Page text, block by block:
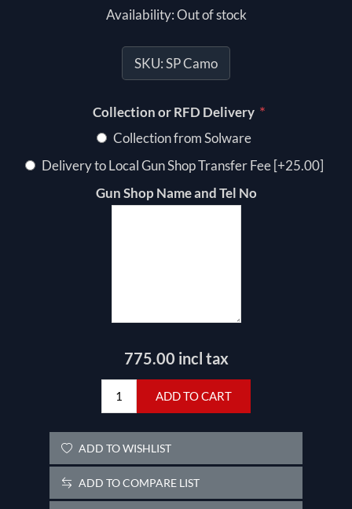
Availability:Out of stock
SKU:SP Camo
Collection or RFD Delivery *
Collection from Solware
Delivery to Local Gun Shop Transfer Fee [+25.00]
Gun Shop Name and Tel No
775.00 incl tax
ADD TO CART
ADD TO WISHLIST
ADD TO COMPARE LIST